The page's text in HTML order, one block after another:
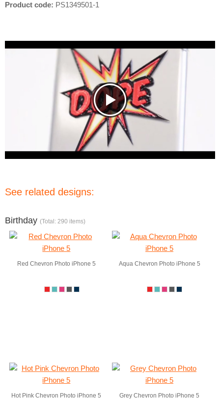
Product code: PS1349501-1
See related designs:
Birthday (Total: 290 items)
Red Chevron Photo iPhone 5 Aqua Chevron Photo iPhone 5
Hot Pink Chevron Photo iPhone 5 Grey Chevron Photo iPhone 5